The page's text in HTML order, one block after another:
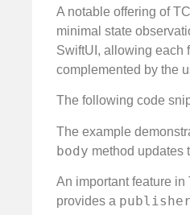
A notable offering of
minimal state
SwiftUI, allowing each
complemented by the
The following code
The example
body method updates
An important feature in
provides a publisher